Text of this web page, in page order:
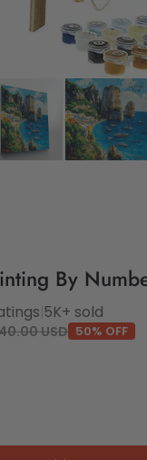
By
5K+ sold
USD 50% OFF